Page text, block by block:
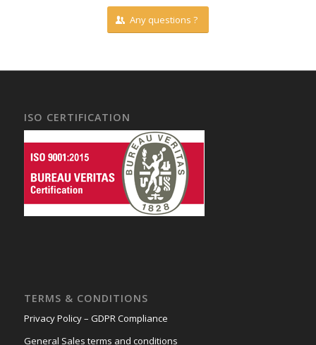
Any questions ?
ISO CERTIFICATION
TERMS & CONDITIONS
Privacy Policy – GDPR Compliance
General Sales terms and conditions